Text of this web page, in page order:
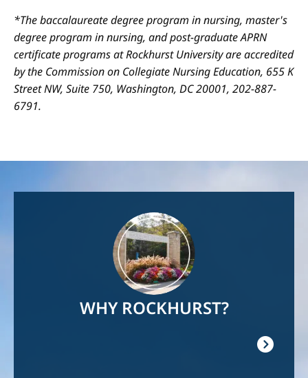
*The baccalaureate degree program in nursing, master's
degree program in nursing, and post-graduate APRN
certificate programs at Rockhurst University are accredited
by the Commission on Collegiate Nursing Education, 655 K
Street NW, Suite 750, Washington, DC 20001, 202-887-
6791.
WHY ROCKHURST?